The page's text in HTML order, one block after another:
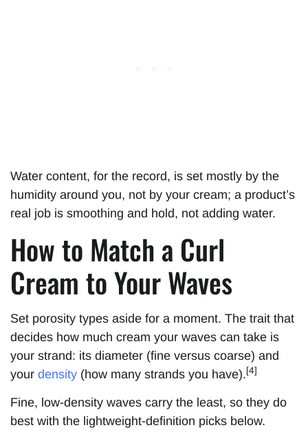
Water content, for the record, is set mostly by the
humidity around you, not by your cream; a product’s
real job is smoothing and hold, not adding water.
How to Match a Curl
Cream to Your Waves
Set porosity types aside for a moment. The trait that
decides how much cream your waves can take is
your strand: its diameter (fine versus coarse) and
your density (how many strands you have).[4]
Fine, low-density waves carry the least, so they do
best with the lightweight-definition picks below.